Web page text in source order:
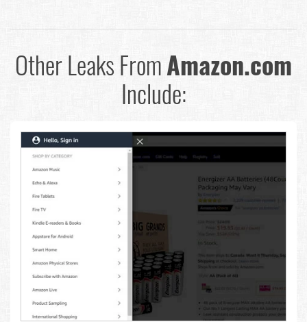
Other Leaks FromAmazon.com
Include: